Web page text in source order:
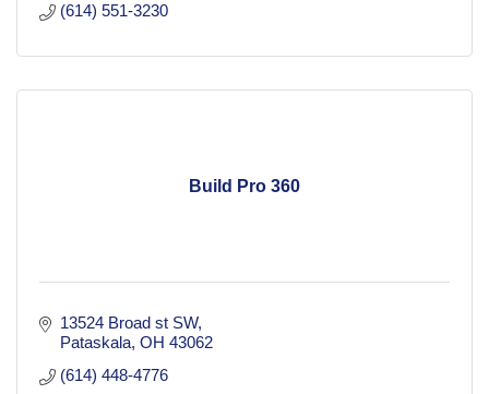
(614) 551-3230
Build Pro 360
13524 Broad st SW
Pataskala OH 43062
(614) 448-4776